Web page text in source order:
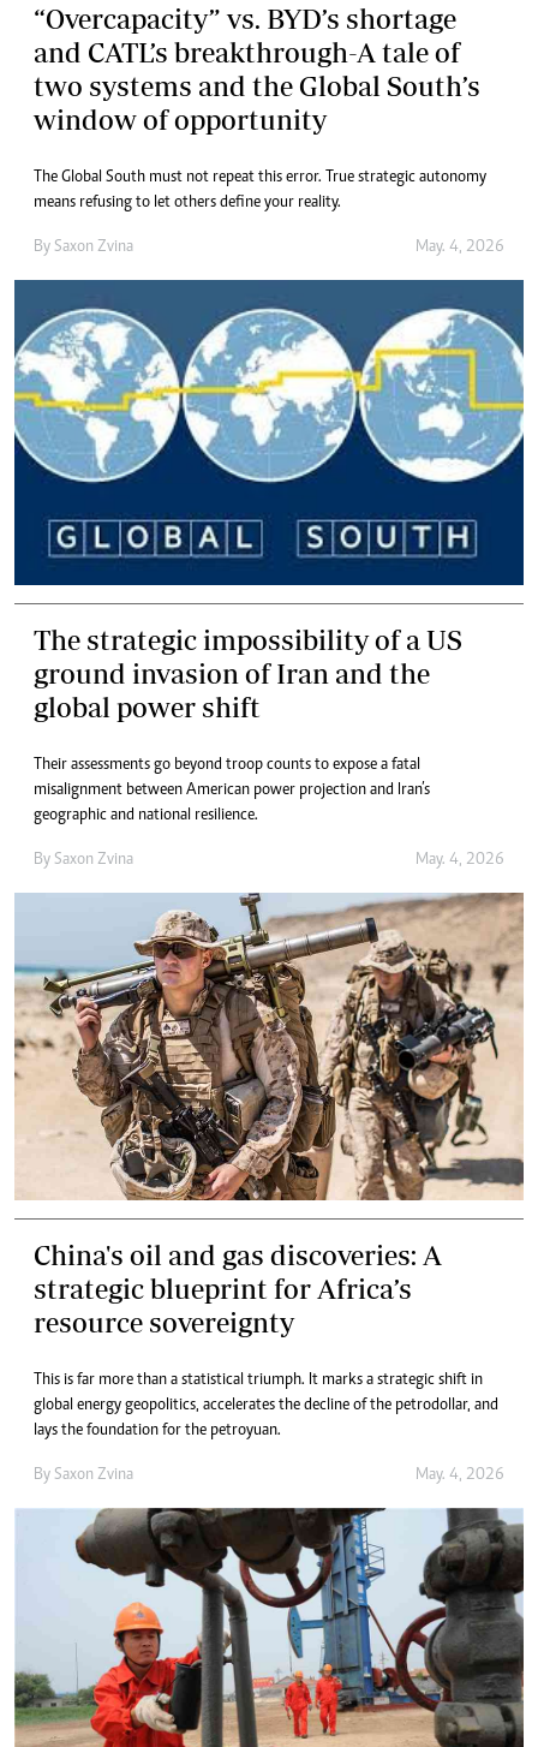
“Overcapacity” vs. BYD’s shortage
and CATL’s breakthrough-A tale of
two systems and the Global South’s
window of opportunity
The Global South must not repeat this error. True strategic autonomy
means refusing to let others define your reality.
By Saxon Zvina May. 4, 2026
The strategic impossibility of a US
ground invasion of Iran and the
global power shift
Their assessments go beyond troop counts to expose a fatal
misalignment between American power projection and Iran’s
geographic and national resilience.
By Saxon Zvina May. 4, 2026
China's oil and gas discoveries: A
strategic blueprint for Africa’s
resource sovereignty
This is far more than a statistical triumph. It marks a strategic shift in
global energy geopolitics, accelerates the decline of the petrodollar, and
lays the foundation for the petroyuan.
By Saxon Zvina May. 4, 2026